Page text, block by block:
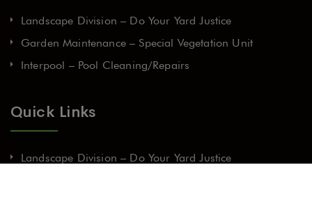
Landscape Division – Do Your Yard Justice
Garden Maintenance – Special Vegetation Unit
Interpool – Pool Cleaning/Repairs
Quick Links
Landscape Division – Do Your Yard Justice